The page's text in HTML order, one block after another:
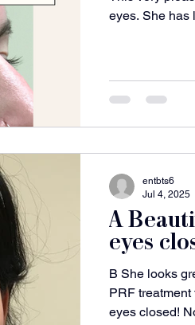
eyes. She has
A
eyes
B She looks
PRF
eyes closed!
entbts6
Jul 4, 2025